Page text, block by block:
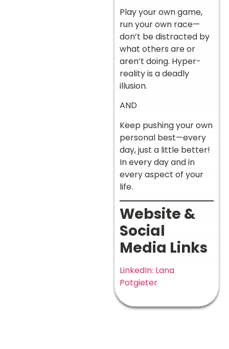
Play your own game,
run your own race—
don’t be distracted by
what others are or
aren’t doing. Hyper-
reality is a deadly
illusion.
AND
Keep pushing your own
personal best—every
day, just a little better!
In every day and in
every aspect of your
life.
Website &
Social
Media Links
LinkedIn: Lana
Potgieter